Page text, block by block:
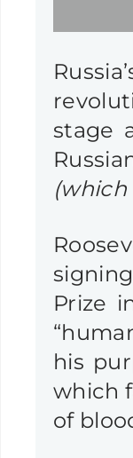
stage
(which
Prize
his
which
of